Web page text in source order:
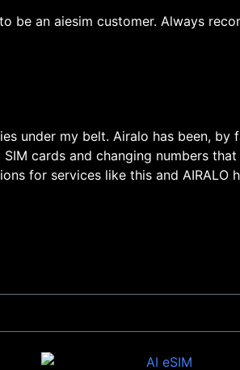
be an aiesim customer. Always
under my belt. Airalo has been,
cards and changing numbers
for services like this and AIRALO